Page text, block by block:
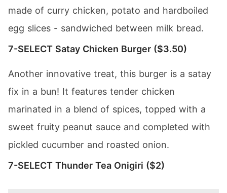
made of curry chicken, potato and hardboiled
egg slices - sandwiched between milk bread.
7-SELECT Satay Chicken Burger ($3.50)
Another innovative treat, this burger is a satay
fix in a bun! It features tender chicken
marinated in a blend of spices, topped with a
sweet fruity peanut sauce and completed with
pickled cucumber and roasted onion.
7-SELECT Thunder Tea Onigiri ($2)